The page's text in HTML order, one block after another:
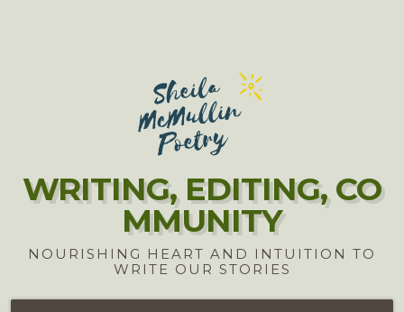
WRITING, EDITING, CO
MMUNITY
NOURISHING HEART AND INTUITION TO
WRITE OUR STORIES